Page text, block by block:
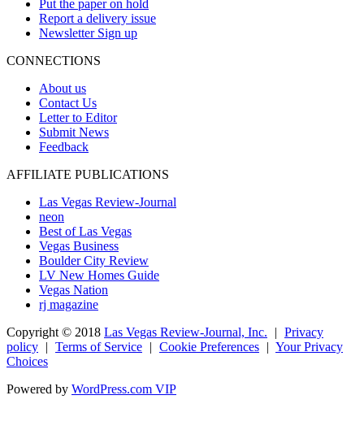
Put the paper on hold
Report a delivery issue
Newsletter Sign up
CONNECTIONS
About us
Contact Us
Letter to Editor
Submit News
Feedback
AFFILIATE PUBLICATIONS
Las Vegas Review-Journal
neon
Best of Las Vegas
Vegas Business
Boulder City Review
LV New Homes Guide
Vegas Nation
rj magazine
Copyright © 2018 Las Vegas Review-Journal, Inc. | Privacy
policy | Terms of Service | Cookie Preferences | Your Privacy
Choices
Powered by WordPress.com VIP